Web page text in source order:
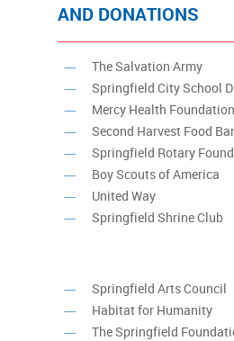
AND DONATIONS
The Salvation Army
Springfield City School
Mercy Health Foundation
Second Harvest Food
Springfield Rotary
Boy Scouts of America
United Way
Springfield Shrine Club
Springfield Arts Council
Habitat for Humanity
The Springfield